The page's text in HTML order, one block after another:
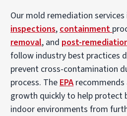
Our mold remediation services
inspections, containment
removal, and post-
follow industry best practices
prevent cross-contamination
process. The EPArecommends
growth quickly to help protect
indoor environments from